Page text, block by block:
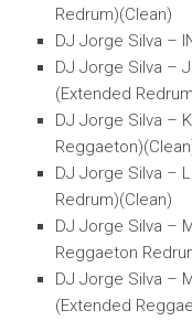
Redrum)(Clean)
DJ Jorge Silva –
DJ Jorge Silva –
(Extended
DJ Jorge Silva –
DJ Jorge Silva –
Redrum)(Clean)
DJ Jorge Silva –
Reggaeton
DJ Jorge Silva –
(Extended